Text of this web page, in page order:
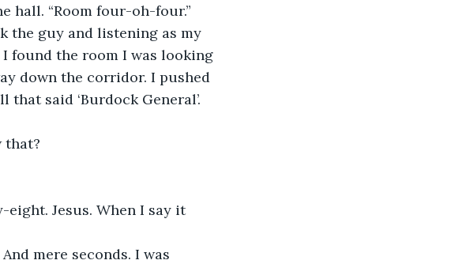
“Room four-oh-four.”
guy and listening as my
found the room I was looking
down the corridor. I pushed
said ‘Burdock General’.
eight. Jesus. When I say it
mere seconds. I was